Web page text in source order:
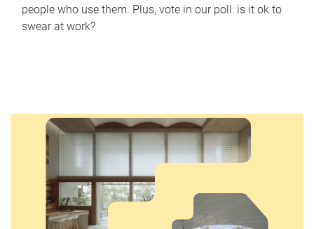
people who use them. Plus, vote in our poll: is it ok to
swear at work?